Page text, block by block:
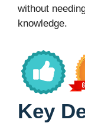
without
knowledge.
Key